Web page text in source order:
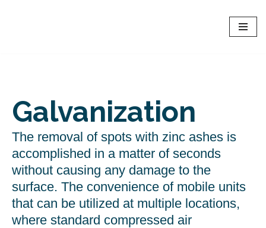
Galvanization
The removal of spots with zinc ashes is
accomplished in a matter of seconds
without causing any damage to the
surface. The convenience of mobile units
that can be utilized at multiple locations,
where standard compressed air